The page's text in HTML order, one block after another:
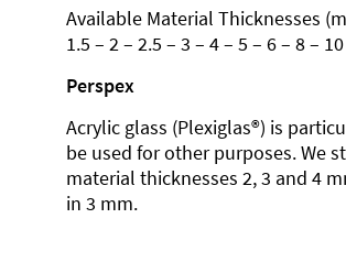
Available Material Thicknesses
1.5 – 2 – 2.5 – 3 – 4 – 5 – 6 – 8 – 10
Perspex
Acrylic glass (Plexiglas®) is
be used for other purposes. We
material thicknesses 2, 3 and 4
in 3 mm.